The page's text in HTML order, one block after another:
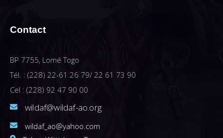
Contact
BP 7755, Lomé Togo
Tél. : (228) 22-61 26 79/ 22 61 73 90
Cel : (228) 92 47 90 00
wildaf@wildaf-ao.org
wildaf_ao@yahoo.com